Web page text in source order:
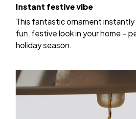
Instant festive vibe
This fantastic ornament
fun, festive look in your home –
holiday season.